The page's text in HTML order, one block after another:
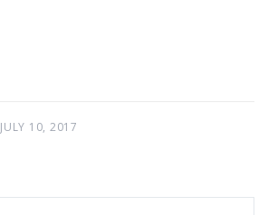
JULY 10, 2017